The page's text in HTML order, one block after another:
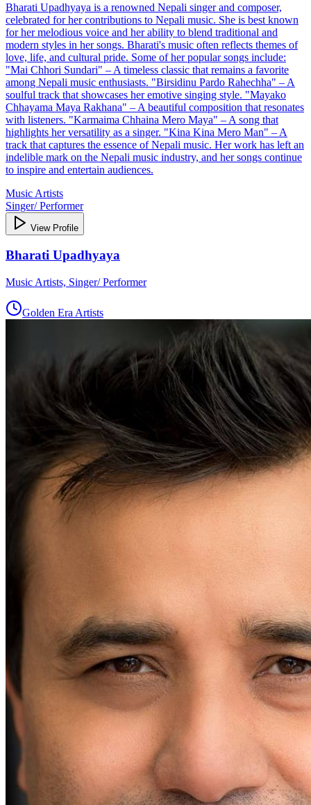
Bharati Upadhyaya is a renowned Nepali singer and composer,
celebrated for her contributions to Nepali music. She is best known
for her melodious voice and her ability to blend traditional and
modern styles in her songs. Bharati's music often reflects themes of
love, life, and cultural pride. Some of her popular songs include:
"Mai Chhori Sundari" – A timeless classic that remains a favorite
among Nepali music enthusiasts. "Birsidinu Pardo Rahechha" – A
soulful track that showcases her emotive singing style. "Mayako
Chhayama Maya Rakhana" – A beautiful composition that resonates
with listeners. "Karmaima Chhaina Mero Maya" – A song that
highlights her versatility as a singer. "Kina Kina Mero Man" – A
track that captures the essence of Nepali music. Her work has left an
indelible mark on the Nepali music industry, and her songs continue
to inspire and entertain audiences.
Music Artists
Singer/ Performer
View Profile
Bharati Upadhyaya
Music Artists, Singer/ Performer
Golden Era Artists